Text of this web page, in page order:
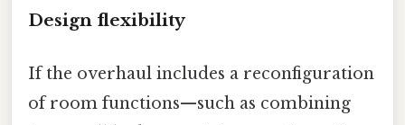
Design flexibility
If the overhaul includes a reconfiguration
of room functions—such as combining